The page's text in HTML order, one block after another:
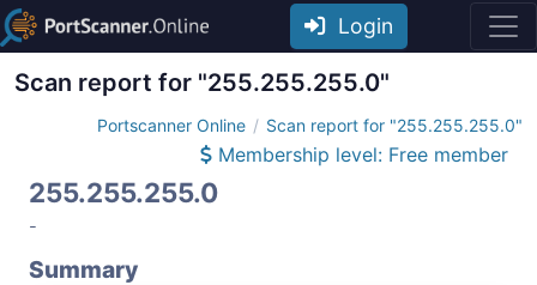
Login
Scan report for "255.255.255.0"
Portscanner Online Scan report for "255.255.255.0"
Membership level: Free member
255.255.255.0
-
Summary